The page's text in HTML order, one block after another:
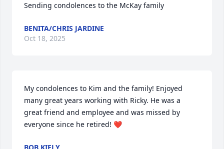
Sending condolences to the McKay family
BENITA/CHRIS JARDINE
Oct 18, 2025
My condolences to Kim and the family! Enjoyed
many great years working with Ricky. He was a
great friend and employee and was missed by
everyone since he retired! ❤️